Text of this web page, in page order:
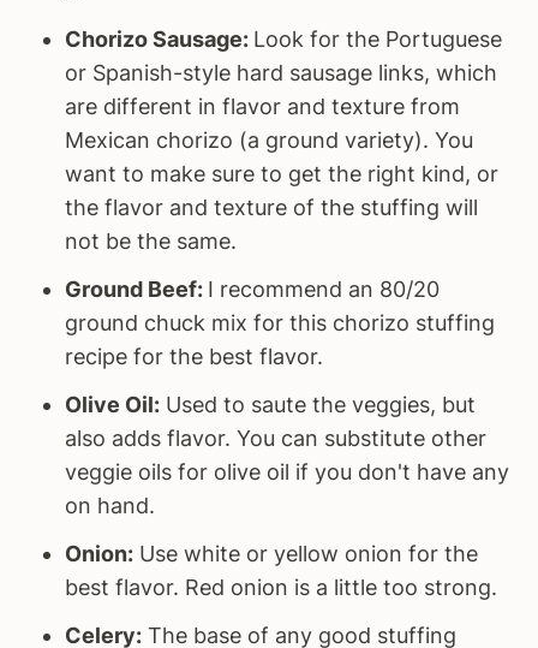
Chorizo Sausage: Look for the Portuguese
or Spanish-style hard sausage links, which
are different in flavor and texture from
Mexican chorizo (a ground variety). You
want to make sure to get the right kind, or
the flavor and texture of the stuffing will
not be the same.
Ground Beef: I recommend an 80/20
ground chuck mix for this chorizo stuffing
recipe for the best flavor.
Olive Oil: Used to saute the veggies, but
also adds flavor. You can substitute other
veggie oils for olive oil if you don't have any
on hand.
Onion: Use white or yellow onion for the
best flavor. Red onion is a little too strong.
Celery: The base of any good stuffing